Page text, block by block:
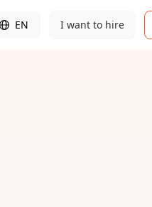
EN I want to hire